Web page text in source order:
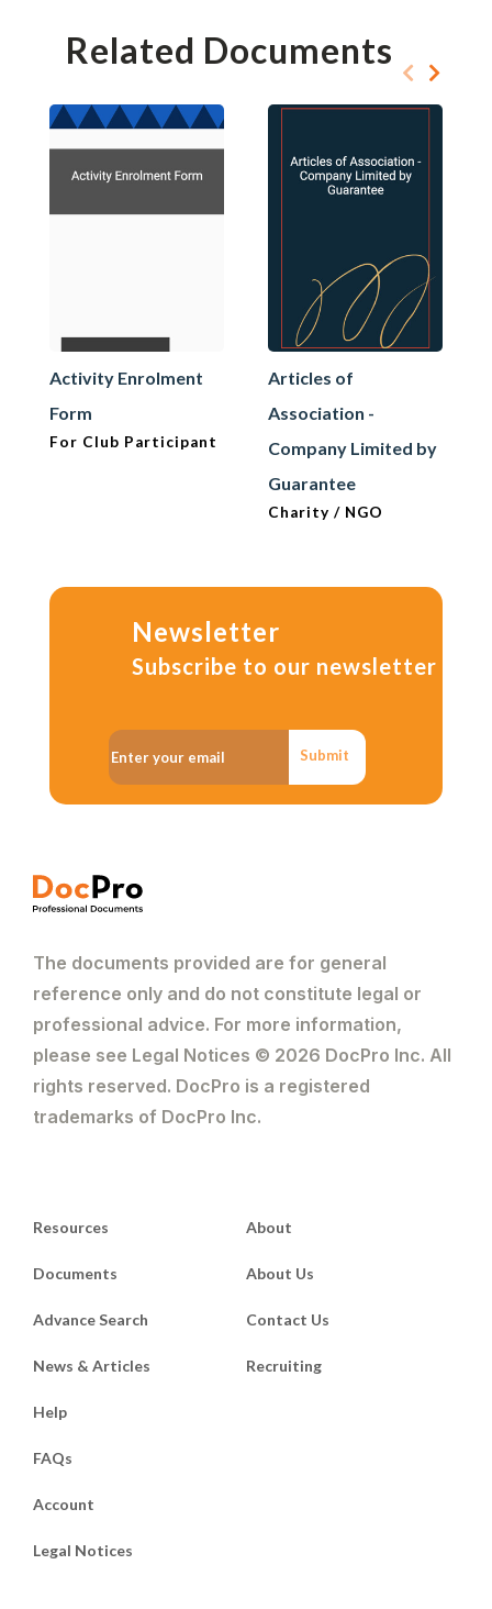
Related Documents
Activity Enrolment
Form
For Club Participant
Articles of
Association -
Company Limited by
Guarantee
Charity / NGO
Newsletter
Subscribe to our newsletter
Submit
The documents provided are for general
reference only and do not constitute legal or
professional advice. For more information,
please see Legal Notices © 2026 DocPro Inc. All
rights reserved. DocPro is a registered
trademarks of DocPro Inc.
Resources
Documents
Advance Search
News & Articles
About
About Us
Contact Us
Recruiting
Help
FAQs
Account
Legal Notices